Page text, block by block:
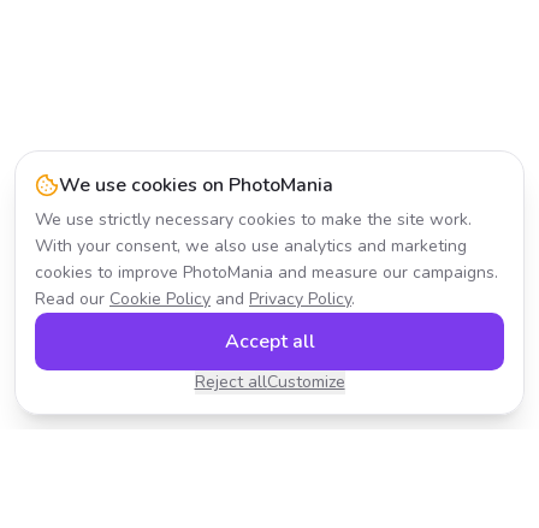
We use cookies on PhotoMania
We use strictly necessary cookies to make the site work.
With your consent, we also use analytics and marketing
cookies to improve PhotoMania and measure our campaigns.
Read our Cookie Policy and Privacy Policy.
Reject allCustomize
Accept all